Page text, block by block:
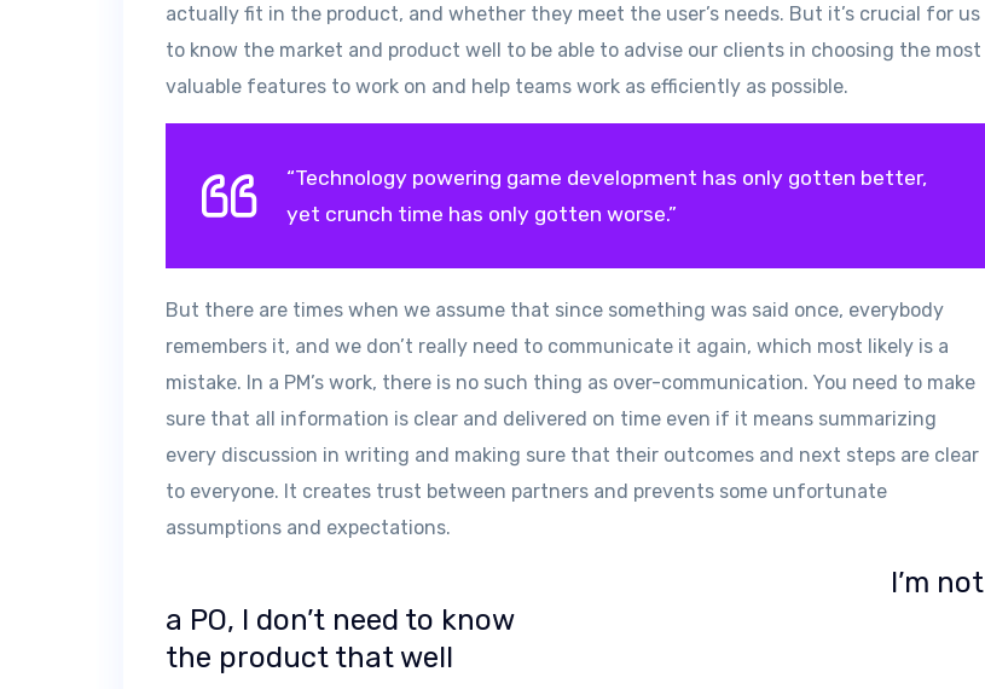
actually fit in the product, and whether they meet the user’s needs. But it’s crucial for us
to know the market and product well to be able to advise our clients in choosing the most
valuable features to work on and help teams work as efficiently as possible.
“Technology powering game development has only gotten better,
yet crunch time has only gotten worse.”
But there are times when we assume that since something was said once, everybody
remembers it, and we don’t really need to communicate it again, which most likely is a
mistake. In a PM’s work, there is no such thing as over-communication. You need to make
sure that all information is clear and delivered on time even if it means summarizing
every discussion in writing and making sure that their outcomes and next steps are clear
to everyone. It creates trust between partners and prevents some unfortunate
assumptions and expectations.
I’m not
a PO, I don’t need to know
the product that well